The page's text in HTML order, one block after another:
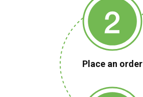
Place an order